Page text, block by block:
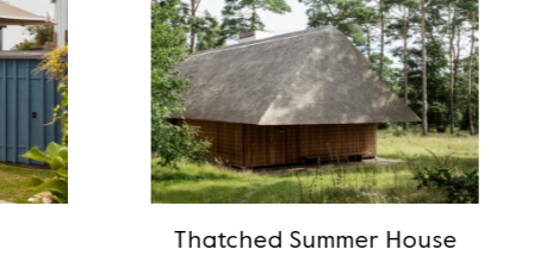
Thatched Summer House